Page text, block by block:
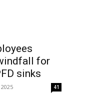
for
sinks
41